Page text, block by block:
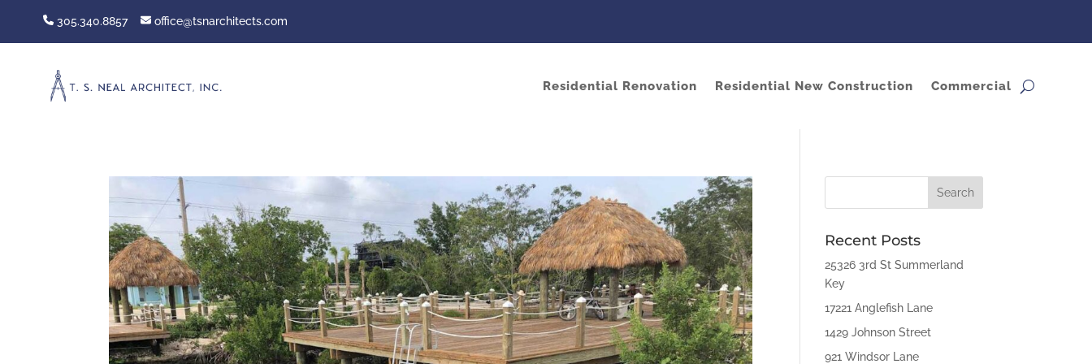
305.340.8857 office@tsnarchitects.com
Residential Renovation Residential New Construction Commercial
Recent Posts
25326 3rd St Summerland
Key
17221 Anglefish Lane
1429 Johnson Street
921 Windsor Lane